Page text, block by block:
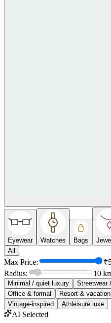
Eyewear Watches Bags
All
Max Price:
Radius:
10
Minimal / quiet luxury Streetwear
Office & formal
Resort & vacation
Vintage-inspired
Athleisure luxe
AI Selected